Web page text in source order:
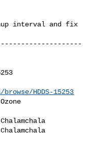
interval and fix
HDDS-15253